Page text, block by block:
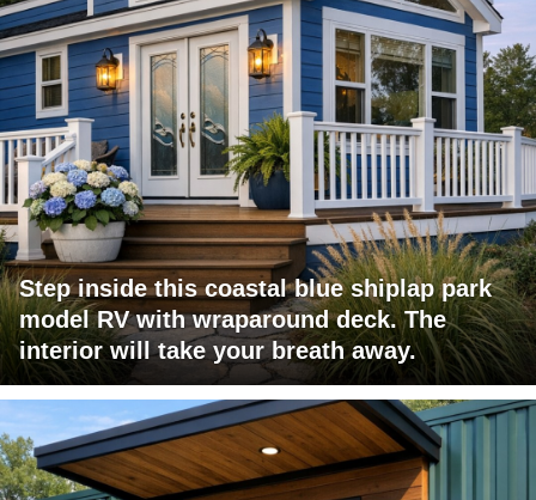
Step inside this coastal blue shiplap park
model RV with wraparound deck. The
interior will take your breath away.